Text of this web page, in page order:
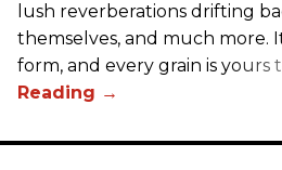
lush reverberations drifting
themselves, and much more.
form, and every grain is yours